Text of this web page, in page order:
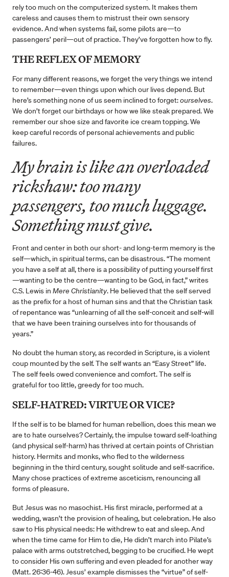
rely too much on the computerized system. It makes them
careless and causes them to mistrust their own sensory
evidence. And when systems fail, some pilots are—to
passengers’ peril—out of practice. They’ve forgotten how to fly.
THE REFLEX OF MEMORY
For many different reasons, we forget the very things we intend
to remember—even things upon which our lives depend. But
here’s something none of us seem inclined to forget:ourselves.
We don’t forget our birthdays or how we like steak prepared. We
remember our shoe size and favorite ice cream topping. We
keep careful records of personal achievements and public
failures.
My brain is like an overloaded
rickshaw: too many
passengers, too much luggage.
Something must give.
Front and center in both our short- and long-term memory is the
self—which, in spiritual terms, can be disastrous. “The moment
you have a self at all, there is a possibility of putting yourself first
—wanting to be the centre—wanting to be God, in fact,” writes
C.S. Lewis in Mere Christianity. He believed that the self served
as the prefix for a host of human sins and that the Christian task
of repentance was “unlearning of all the self-conceit and self-will
that we have been training ourselves into for thousands of
years.”
No doubt the human story, as recorded in Scripture, is a violent
coup mounted by the self. The self wants an “Easy Street” life.
The self feels owed convenience and comfort. The self is
grateful for too little, greedy for too much.
SELF-HATRED: VIRTUE OR VICE?
If the self is to be blamed for human rebellion, does this mean we
are to hate ourselves? Certainly, the impulse toward self-loathing
(and physical self-harm) has thrived at certain points of Christian
history. Hermits and monks, who fled to the wilderness
beginning in the third century, sought solitude and self-sacrifice.
Many chose practices of extreme asceticism, renouncing all
forms of pleasure.
But Jesus was no masochist. His first miracle, performed at a
wedding, wasn’t the provision of healing, but celebration. He also
saw to His physical needs: He withdrew to eat and sleep. And
when the time came for Him to die, He didn’t march into Pilate’s
palace with arms outstretched, begging to be crucified. He wept
to consider His own suffering and even pleaded for another way
(Matt. 26:36-46). Jesus’ example dismisses the “virtue” of self-